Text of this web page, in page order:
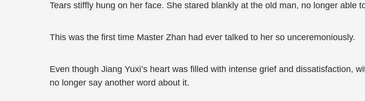
Tears stiffly hung on her face. She stared blankly at the old man, no longer able
This was the first time Master Zhan had ever talked to her so unceremoniously.
Even though Jiang Yuxi’s heart was filled with intense grief and dissatisfaction,
no longer say another word about it.